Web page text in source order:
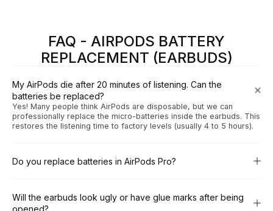
FAQ - AIRPODS BATTERY
REPLACEMENT (EARBUDS)
My AirPods die after 20 minutes of listening. Can the
batteries be replaced?
Yes! Many people think AirPods are disposable, but we can
professionally replace the micro-batteries inside the earbuds. This
restores the listening time to factory levels (usually 4 to 5 hours).
Do you replace batteries in AirPods Pro?
Will the earbuds look ugly or have glue marks after being
opened?